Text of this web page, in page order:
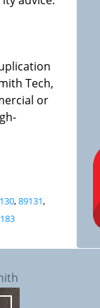
Tech,
or
,89131,